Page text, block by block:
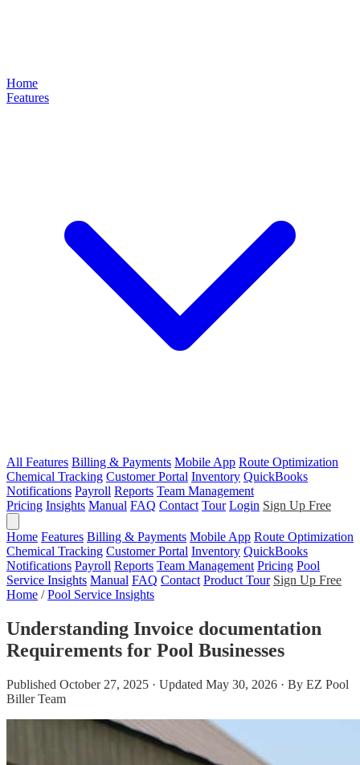
Home
Features
All Features Billing & Payments Mobile App Route Optimization
Chemical Tracking Customer Portal Inventory QuickBooks
Notifications Payroll Reports Team Management
Pricing Insights Manual FAQ Contact Tour Login Sign Up Free
Home Features Billing & Payments Mobile App Route Optimization
Chemical Tracking Customer Portal Inventory QuickBooks
Notifications Payroll Reports Team Management Pricing Pool
Service Insights Manual FAQ Contact Product Tour Sign Up Free
Home / Pool Service Insights
Understanding Invoice documentation
Requirements for Pool Businesses
Published October 27, 2025 · Updated May 30, 2026 · By EZ Pool
Biller Team